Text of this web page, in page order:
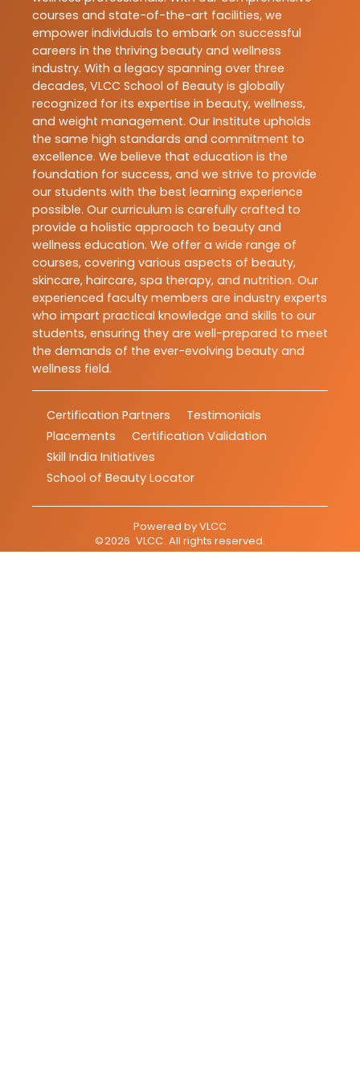
courses and state-of-the-art facilities, we
empower individuals to embark on successful
careers in the thriving beauty and wellness
industry. With a legacy spanning over three
decades, VLCC School of Beauty is globally
recognized for its expertise in beauty, wellness,
and weight management. Our Institute upholds
the same high standards and commitment to
excellence. We believe that education is the
foundation for success, and we strive to provide
our students with the best learning experience
possible. Our curriculum is carefully crafted to
provide a holistic approach to beauty and
wellness education. We offer a wide range of
courses, covering various aspects of beauty,
skincare, haircare, spa therapy, and nutrition. Our
experienced faculty members are industry experts
who impart practical knowledge and skills to our
students, ensuring they are well-prepared to meet
the demands of the ever-evolving beauty and
wellness field.
Certification Partners
Testimonials
Placements
Certification Validation
Skill India Initiatives
School of Beauty Locator
Powered byVLCC
©2026 VLCC. All rights reserved.